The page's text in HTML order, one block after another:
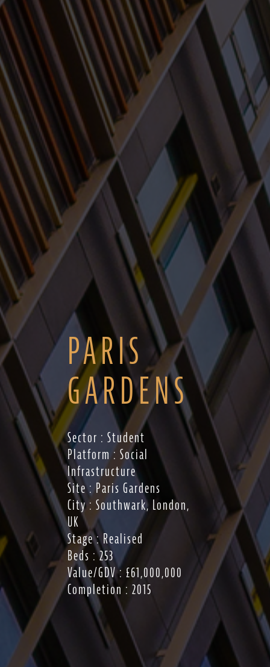
PARIS
GARDENS
Sector : Student
Platform : Social
Infrastructure
Site : Paris Gardens
City : Southwark, London,
UK
Stage : Realised
Beds : 253
Value/GDV : £61,000,000
Completion : 2015